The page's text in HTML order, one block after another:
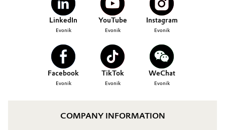
LinkedIn
Evonik
YouTube
Evonik
Instagram
Evonik
Facebook
Evonik
TikTok
Evonik
WeChat
Evonik
COMPANY INFORMATION